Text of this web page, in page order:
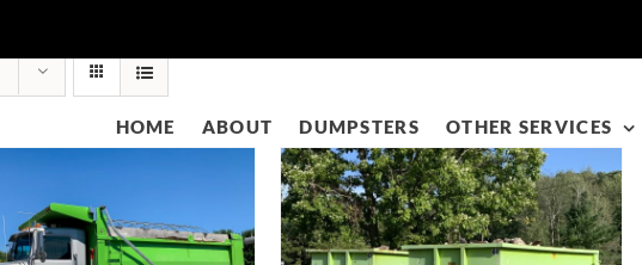
HOME ABOUT DUMPSTERS OTHER SERVICES